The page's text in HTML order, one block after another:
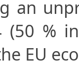
an
%
EU